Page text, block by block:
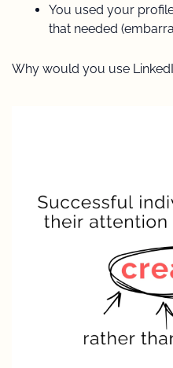
You used your
that needed
Why would you use